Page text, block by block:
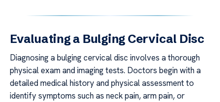
Evaluating a Bulging Cervical Disc
Diagnosing a bulging cervical disc involves a thorough
physical exam and imaging tests. Doctors begin with a
detailed medical history and physical assessment to
identify symptoms such as neck pain, arm pain, or